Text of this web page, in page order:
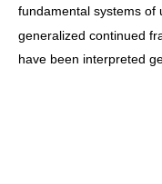
fundamental systems of
generalized continued
have been interpreted